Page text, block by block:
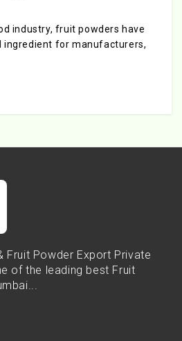
industry, fruit powders have
ingredient for manufacturers,
Fruit Powder Export Private
of the leading best Fruit